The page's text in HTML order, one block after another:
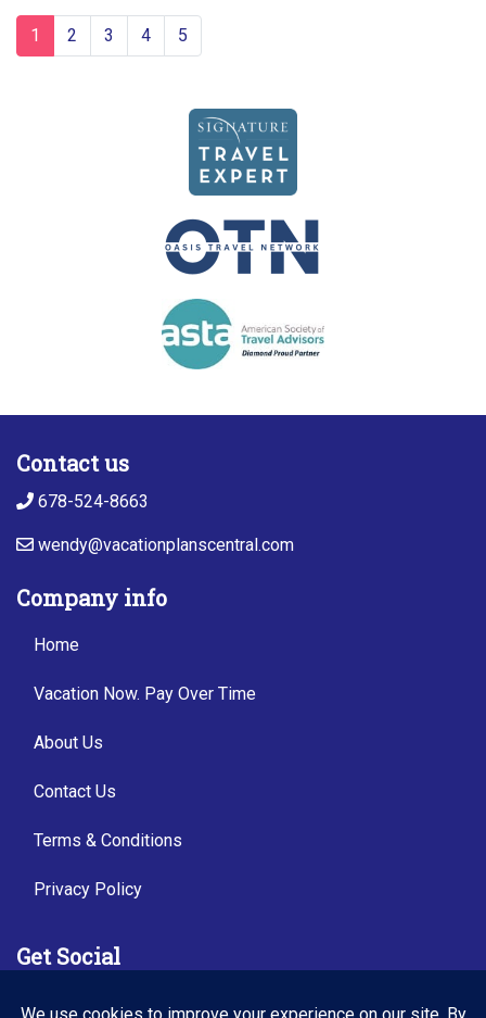
1 2 3 4 5
Contact us
678-524-8663
wendy@vacationplanscentral.com
Company info
Home
Vacation Now. Pay Over Time
About Us
Contact Us
Terms & Conditions
Privacy Policy
Get Social